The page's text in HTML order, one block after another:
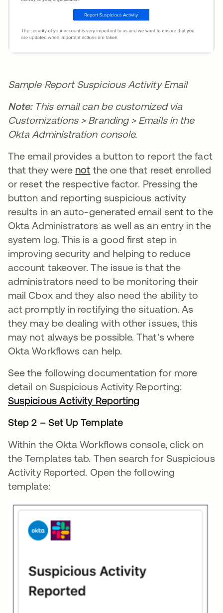
Sample Report Suspicious Activity Email
Note:This email can be customized via
Customizations > Branding > Emails in the
Okta Administration console.
The email provides a button to report the fact
that they were not the one that reset enrolled
or reset the respective factor. Pressing the
button and reporting suspicious activity
results in an auto-generated email sent to the
Okta Administrators as well as an entry in the
system log. This is a good first step in
improving security and helping to reduce
account takeover. The issue is that the
administrators need to be monitoring their
mail Cbox and they also need the ability to
act promptly in rectifying the situation. As
they may be dealing with other issues, this
may not always be possible. That's where
Okta Workflows can help.
See the following documentation for more
detail on Suspicious Activity Reporting:
Suspicious Activity Reporting
Step 2 – Set Up Template
Within the Okta Workflows console, click on
the Templates tab. Then search for Suspicious
Activity Reported. Open the following
template: